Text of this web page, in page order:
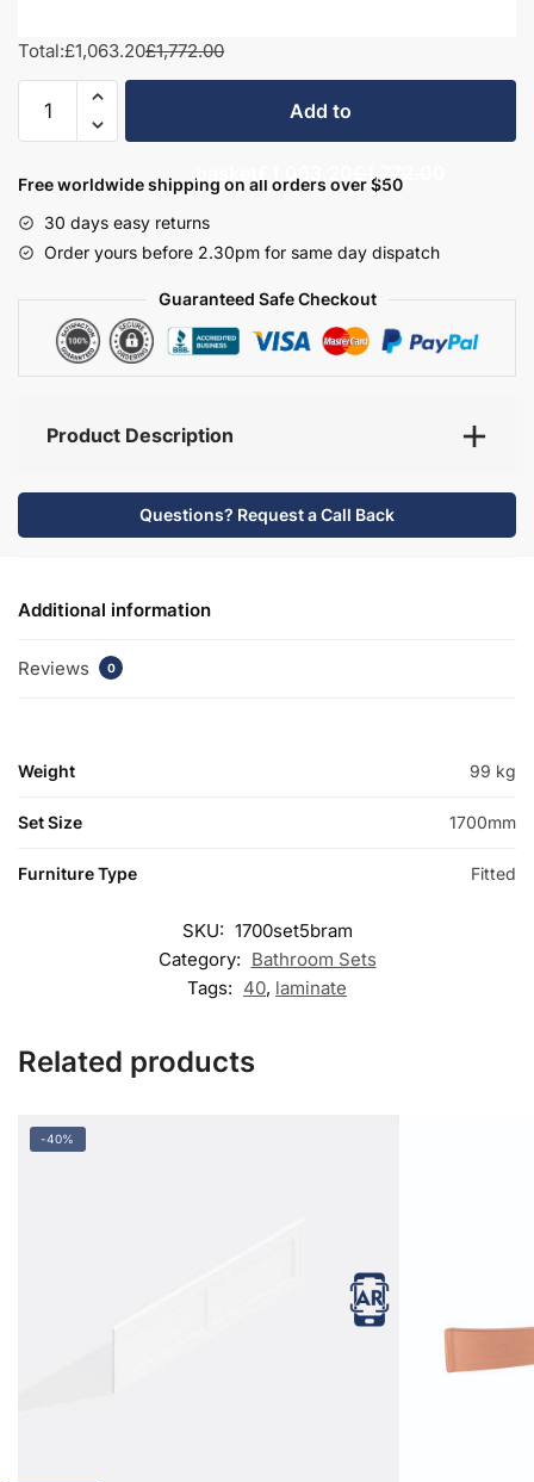
Total:£1,063.20£1,772.00
Bathroom
Set
-
Bramshaw
Add to
basket £1,063.20 £1,772.00
Free worldwide shipping on all orders over $50
30 days easy returns
Order yours before 2.30pm for same day dispatch
Guaranteed Safe Checkout
Product Description
Questions? Request a Call Back
Additional information
Reviews 0
Weight 99 kg
Set Size 1700mm
Furniture Type Fitted
SKU: 1700set5bram
Category: Bathroom Sets
Tags: 40, laminate
Related products
-40%